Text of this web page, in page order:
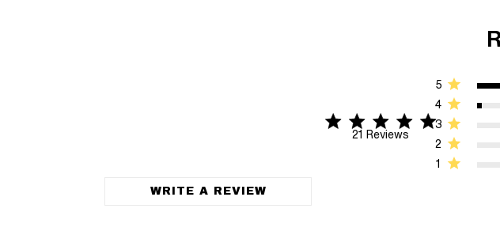
5 star rating
21 Reviews
5 out of 5 stars 21 Reviews
1
2
3
4
5
WRITE A REVIEW